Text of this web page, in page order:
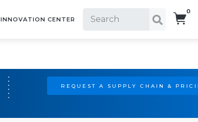
INNOVATION CENTER
0
REQUEST A SUPPLY CHAIN &